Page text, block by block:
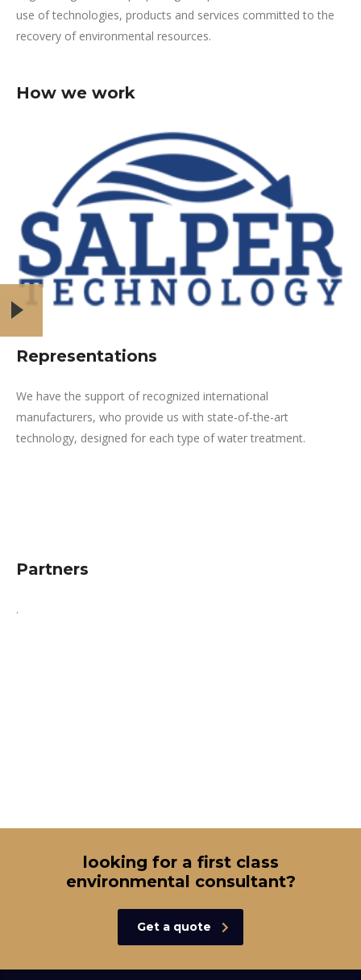
use of technologies, products and services committed to the
recovery of environmental resources.
How we work
Representations
We have the support of recognized international
manufacturers, who provide us with state-of-the-art
technology, designed for each type of water treatment.
Partners
.
looking for a first class
environmental consultant?
Get a quote